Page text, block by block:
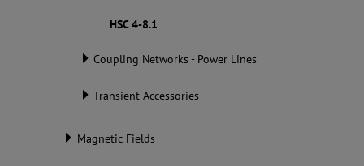
HSC 4-8.1
Coupling Networks - Power Lines
Transient Accessories
Magnetic Fields